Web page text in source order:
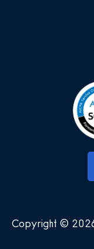
Copyright ©